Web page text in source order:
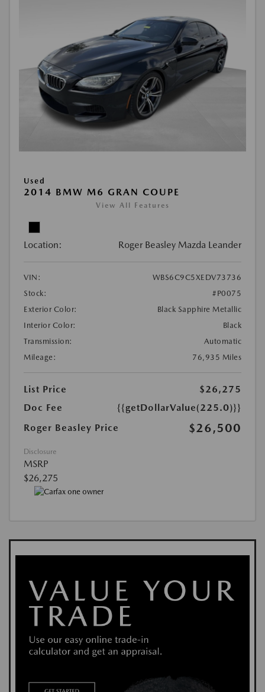
Used
2014 BMW M6 GRAN COUPE
View All Features
Location: Roger Beasley Mazda Leander
VIN:
WBS6C9C5XEDV73736
Stock:
#P0075
Exterior Color:
Black Sapphire Metallic
Interior Color:
Black
Transmission:
Automatic
Mileage:
76,935 Miles
List Price
$26,275
Doc Fee
{{getDollarValue(225.0)}}
Roger Beasley Price
$26,500
Disclosure
MSRP
$26,275